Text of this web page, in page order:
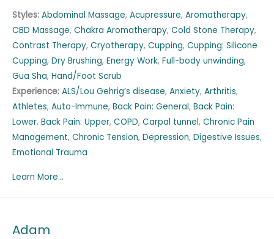
Styles: Abdominal Massage, Acupressure, Aromatherapy,
CBD Massage, Chakra Aromatherapy, Cold Stone Therapy,
Contrast Therapy, Cryotherapy, Cupping, Cupping: Silicone
Cupping, Dry Brushing, Energy Work, Full-body unwinding,
Gua Sha, Hand/Foot Scrub
Experience: ALS/Lou Gehrig’s disease, Anxiety, Arthritis,
Athletes, Auto-Immune, Back Pain: General, Back Pain:
Lower, Back Pain: Upper, COPD, Carpal tunnel, Chronic Pain
Management, Chronic Tension, Depression, Digestive Issues,
Emotional Trauma
Learn More...
Adam